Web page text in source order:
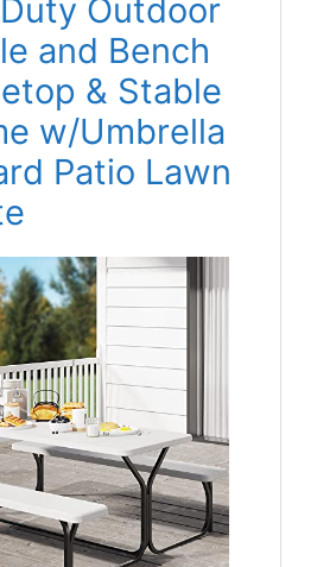
Outdoor
and Bench
& Stable
w/Umbrella
Patio Lawn